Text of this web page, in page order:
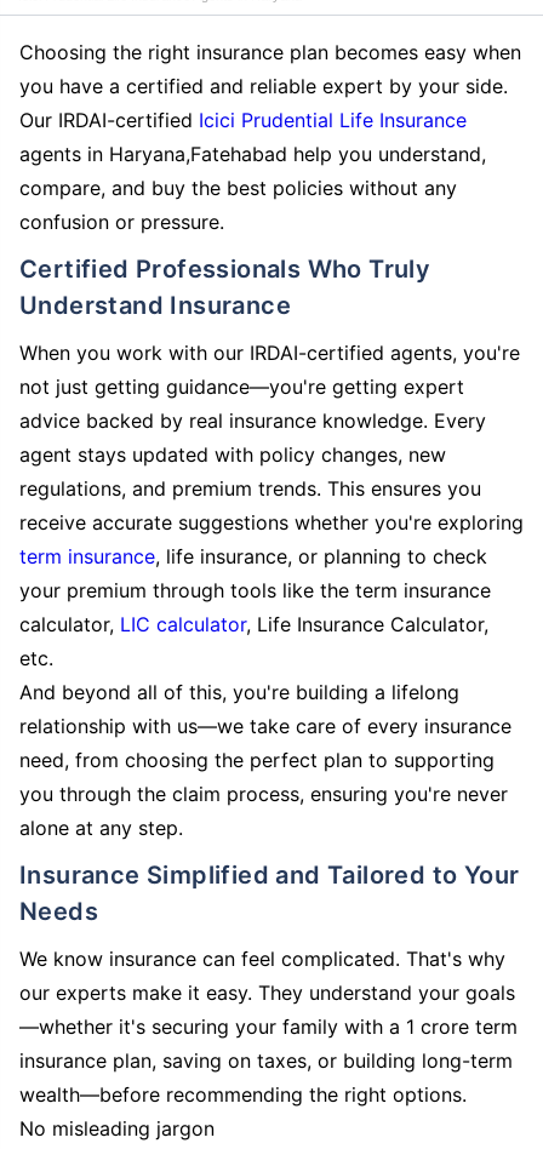
Choosing the right insurance plan becomes easy when
you have a certified and reliable expert by your side.
Our IRDAI-certified Icici Prudential Life Insurance
agents in Haryana,Fatehabad help you understand,
compare, and buy the best policies without any
confusion or pressure.
Certified Professionals Who Truly
Understand Insurance
When you work with our IRDAI-certified agents, you're
not just getting guidance—you're getting expert
advice backed by real insurance knowledge. Every
agent stays updated with policy changes, new
regulations, and premium trends. This ensures you
receive accurate suggestions whether you're exploring
term insurance, life insurance, or planning to check
your premium through tools like the term insurance
calculator, LIC calculator, Life Insurance Calculator,
etc.
And beyond all of this, you're building a lifelong
relationship with us—we take care of every insurance
need, from choosing the perfect plan to supporting
you through the claim process, ensuring you're never
alone at any step.
Insurance Simplified and Tailored to Your
Needs
We know insurance can feel complicated. That's why
our experts make it easy. They understand your goals
—whether it's securing your family with a 1 crore term
insurance plan, saving on taxes, or building long-term
wealth—before recommending the right options.
No misleading jargon